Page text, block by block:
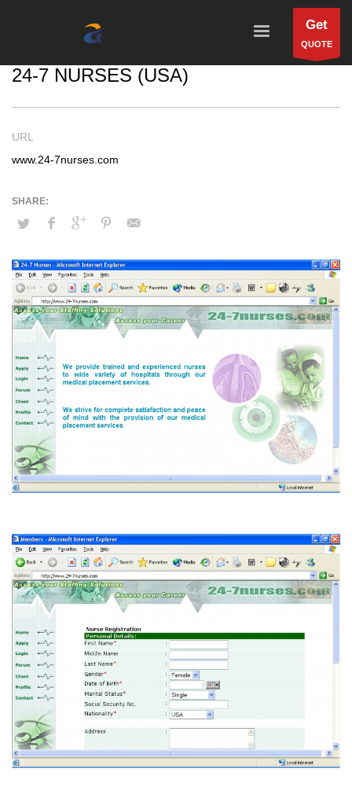
Get
QUOTE
24-7 NURSES (USA)
URL
www.24-7nurses.com